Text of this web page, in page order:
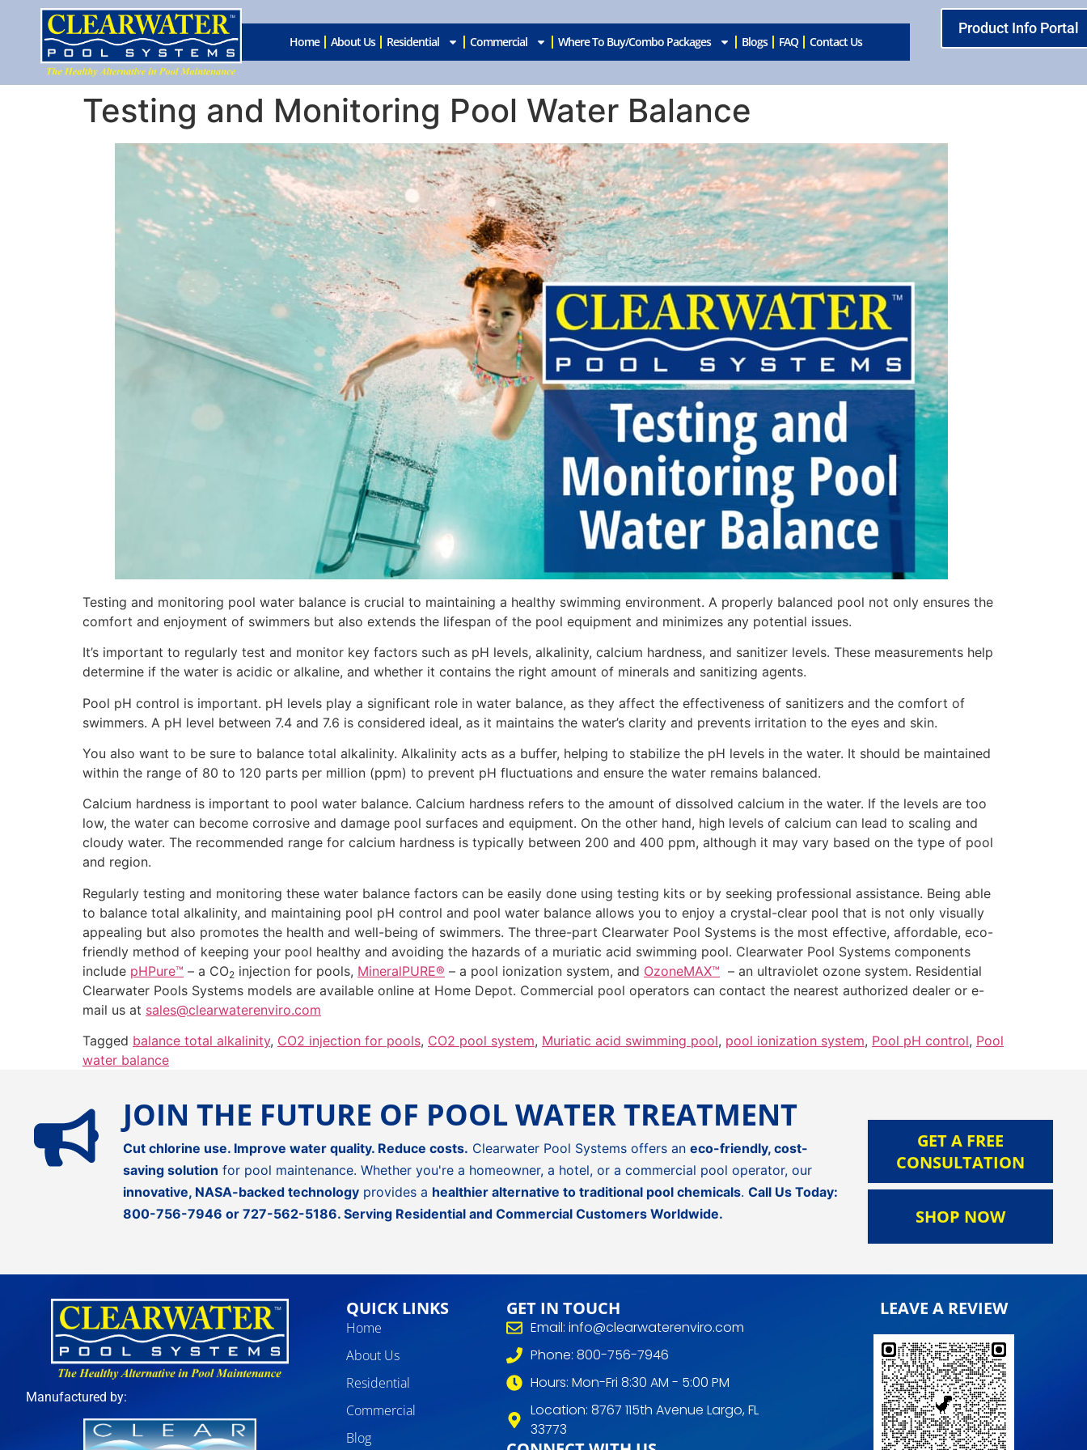
Home About Us Residential Commercial Where To Buy/Combo Packages Blogs FAQ Contact Us
Product Info Portal
Testing and Monitoring Pool Water Balance
Testing and monitoring pool water balance is crucial to maintaining a healthy swimming environment. A properly balanced pool not only ensures the
comfort and enjoyment of swimmers but also extends the lifespan of the pool equipment and minimizes any potential issues.
It’s important to regularly test and monitor key factors such as pH levels, alkalinity, calcium hardness, and sanitizer levels. These measurements help
determine if the water is acidic or alkaline, and whether it contains the right amount of minerals and sanitizing agents.
Pool pH control is important. pH levels play a significant role in water balance, as they affect the effectiveness of sanitizers and the comfort of
swimmers. A pH level between 7.4 and 7.6 is considered ideal, as it maintains the water’s clarity and prevents irritation to the eyes and skin.
You also want to be sure to balance total alkalinity. Alkalinity acts as a buffer, helping to stabilize the pH levels in the water. It should be maintained
within the range of 80 to 120 parts per million (ppm) to prevent pH fluctuations and ensure the water remains balanced.
Calcium hardness is important to pool water balance. Calcium hardness refers to the amount of dissolved calcium in the water. If the levels are too
low, the water can become corrosive and damage pool surfaces and equipment. On the other hand, high levels of calcium can lead to scaling and
cloudy water. The recommended range for calcium hardness is typically between 200 and 400 ppm, although it may vary based on the type of pool
and region.
Regularly testing and monitoring these water balance factors can be easily done using testing kits or by seeking professional assistance. Being able
to balance total alkalinity, and maintaining pool pH control and pool water balance allows you to enjoy a crystal-clear pool that is not only visually
appealing but also promotes the health and well-being of swimmers. The three-part Clearwater Pool Systems is the most effective, affordable, eco-
friendly method of keeping your pool healthy and avoiding the hazards of a muriatic acid swimming pool. Clearwater Pool Systems components
include pHPure™ – a CO2 injection for pools, MineralPURE® – a pool ionization system, and OzoneMAX™ – an ultraviolet ozone system. Residential
Clearwater Pools Systems models are available online at Home Depot. Commercial pool operators can contact the nearest authorized dealer or e-
mail us at sales@clearwaterenviro.com
Tagged balance total alkalinity, CO2 injection for pools, CO2 pool system, Muriatic acid swimming pool, pool ionization system, Pool pH control, Pool
water balance
JOIN THE FUTURE OF POOL WATER TREATMENT
Cut chlorine use. Improve water quality. Reduce costs. Clearwater Pool Systems offers an eco-friendly, cost-
saving solution for pool maintenance. Whether you're a homeowner, a hotel, or a commercial pool operator, our
innovative, NASA-backed technology provides a healthier alternative to traditional pool chemicals. Call Us Today:
800-756-7946 or 727-562-5186. Serving Residential and Commercial Customers Worldwide.
GET A FREE
CONSULTATION
SHOP NOW
Manufactured by:
QUICK LINKS
Home
About Us
Residential
Commercial
Blog
GET IN TOUCH
Email: info@clearwaterenviro.com
Phone: 800-756-7946
Hours: Mon-Fri 8:30 AM - 5:00 PM
Location: 8767 115th Avenue Largo, FL
33773
LEAVE A REVIEW